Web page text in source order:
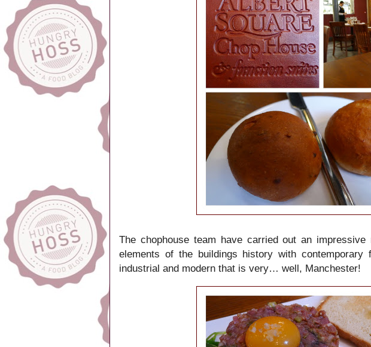
The chophouse team have carried out an impressive
elements of the buildings history with
industrial and modern that is very… well, Manchester!